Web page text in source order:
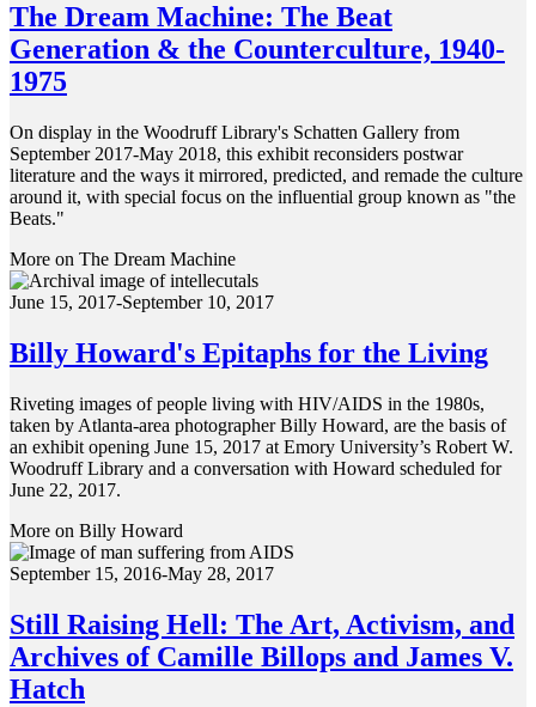
The Dream Machine: The Beat
Generation & the Counterculture, 1940-
1975
On display in the Woodruff Library's Schatten Gallery from
September 2017-May 2018, this exhibit reconsiders postwar
literature and the ways it mirrored, predicted, and remade the culture
around it, with special focus on the influential group known as "the
Beats."
More on The Dream Machine
June 15, 2017-September 10, 2017
Billy Howard's Epitaphs for the Living
Riveting images of people living with HIV/AIDS in the 1980s,
taken by Atlanta-area photographer Billy Howard, are the basis of
an exhibit opening June 15, 2017 at Emory University’s Robert W.
Woodruff Library and a conversation with Howard scheduled for
June 22, 2017.
More on Billy Howard
September 15, 2016-May 28, 2017
Still Raising Hell: The Art, Activism, and
Archives of Camille Billops and James V.
Hatch